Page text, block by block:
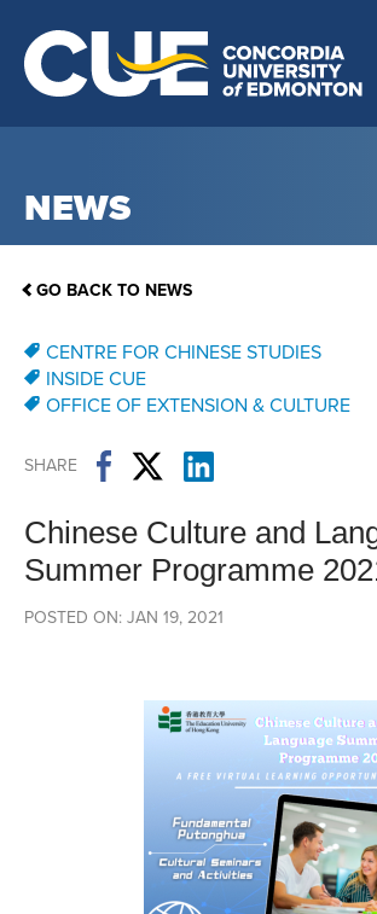
NEWS
GO BACK TO NEWS
CENTRE FOR CHINESE STUDIES
INSIDE CUE
OFFICE OF EXTENSION & CULTURE
SHARE
Chinese Culture and
Summer Programme
POSTED ON: JAN 19, 2021